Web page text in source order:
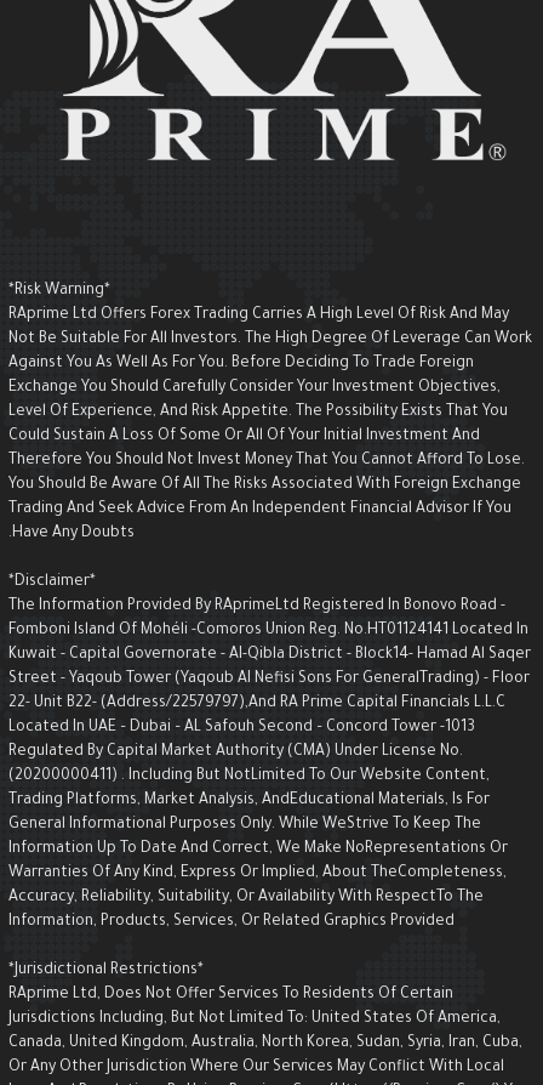
RAprime Ltd Offers Forex Trading Carries A High Level Of Risk And May
Not Be Suitable For All Investors. The High Degree Of Leverage Can
Against You As Well As For You. Before Deciding To Trade Foreign
Exchange You Should Carefully Consider Your Investment Objectives,
Level Of Experience, And Risk Appetite. The Possibility Exists That You
Could Sustain A Loss Of Some Or All Of Your Initial Investment And
Therefore You Should Not Invest Money That You Cannot Afford To Lose.
You Should Be Aware Of All The Risks Associated With Foreign Exchange
Trading And Seek Advice From An Independent Financial Advisor If You
Have Any Doubts.
The Information Provided By RAprimeLtd Registered In Bonovo Road -
Fomboni Island Of Mohéli -Comoros Union Reg. No.HT01124141 Located In
Kuwait - Capital Governorate - AI-Qibla District - Block14- Hamad Al
Street - Yaqoub Tower (Yaqoub AI Nefisi Sons For GeneralTrading) -
22- Unit B22- (Address/22579797),and RA Prime Capital Financials L.L.C
Located In UAE – Dubai – AL Safouh Second – Concord Tower -1013
Regulated By Capital Market Authority (CMA) Under License No.
(20200000411) . Including But NotLimited To Our Website Content,
Trading Platforms, Market Analysis, AndEducational Materials, Is For
General Informational Purposes Only. While WeStrive To Keep The
Information Up To Date And Correct, We Make NoRepresentations Or
Warranties Of Any Kind, Express Or Implied, About TheCompleteness,
Accuracy, Reliability, Suitability, Or Availability With RespectTo The
Information, Products, Services, Or Related Graphics Provided
RAprime Ltd, Does Not Offer Services To Residents Of Certain
Jurisdictions Including, But Not Limited To: United States Of America,
Canada, United Kingdom, Australia, North Korea, Sudan, Syria, Iran, Cuba,
Or Any Other Jurisdiction Where Our Services May Conflict With Local